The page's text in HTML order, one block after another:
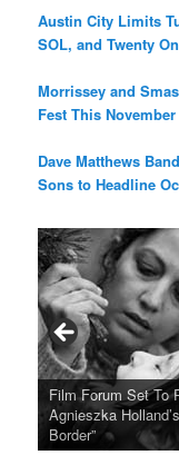
Austin City Limits
SOL, and Twenty
Morrissey and
Fest This November
Dave Matthews
Sons to Headline
Ray LaMontagne
U.S. Headline Tour
Anticipated New
Cyndi Lauper
Girls Just Wanna
Farewell Tour
Film Forum Set To
Agnieszka
Border”
“Heart of an Oak”
on the Icon Film
June
San Diego Comic-
Released Special
Lineup
French Montana
2024 ‘Gotta See It
It Tour’
Charles Crichton’s
Caper Comedy The
Hill Mob New 4K
Oscar Micheaux
of Black
15-Film Festival